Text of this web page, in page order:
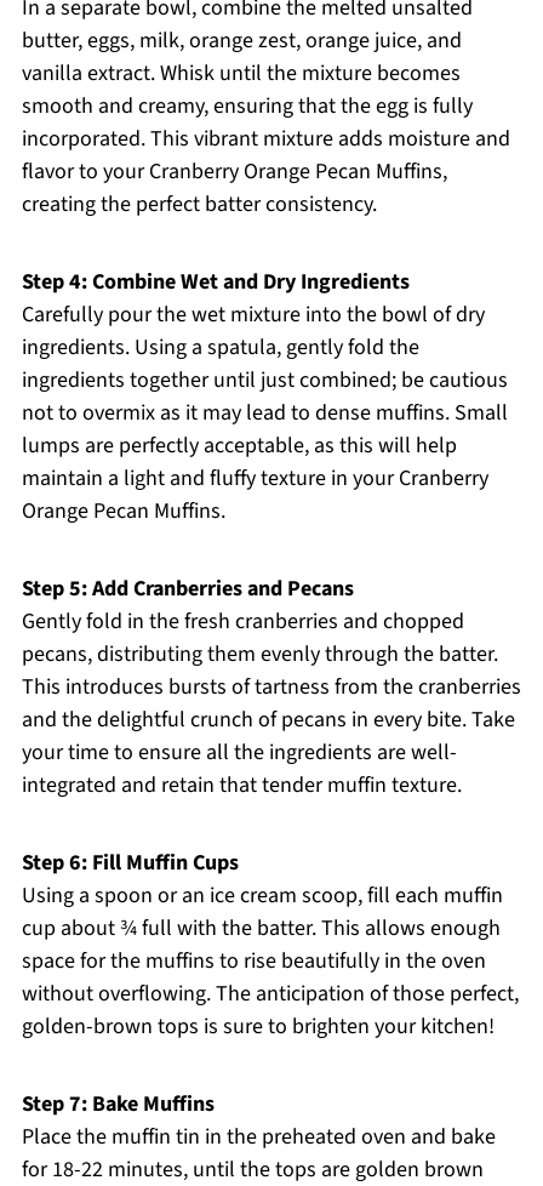
In a separate bowl, combine the melted unsalted
butter, eggs, milk, orange zest, orange juice, and
vanilla extract. Whisk until the mixture becomes
smooth and creamy, ensuring that the egg is fully
incorporated. This vibrant mixture adds moisture and
flavor to your Cranberry Orange Pecan Muffins,
creating the perfect batter consistency.
Step 4: Combine Wet and Dry Ingredients
Carefully pour the wet mixture into the bowl of dry
ingredients. Using a spatula, gently fold the
ingredients together until just combined; be cautious
not to overmix as it may lead to dense muffins. Small
lumps are perfectly acceptable, as this will help
maintain a light and fluffy texture in your Cranberry
Orange Pecan Muffins.
Step 5: Add Cranberries and Pecans
Gently fold in the fresh cranberries and chopped
pecans, distributing them evenly through the batter.
This introduces bursts of tartness from the cranberries
and the delightful crunch of pecans in every bite. Take
your time to ensure all the ingredients are well-
integrated and retain that tender muffin texture.
Step 6: Fill Muffin Cups
Using a spoon or an ice cream scoop, fill each muffin
cup about ¾ full with the batter. This allows enough
space for the muffins to rise beautifully in the oven
without overflowing. The anticipation of those perfect,
golden-brown tops is sure to brighten your kitchen!
Step 7: Bake Muffins
Place the muffin tin in the preheated oven and bake
for 18-22 minutes, until the tops are golden brown